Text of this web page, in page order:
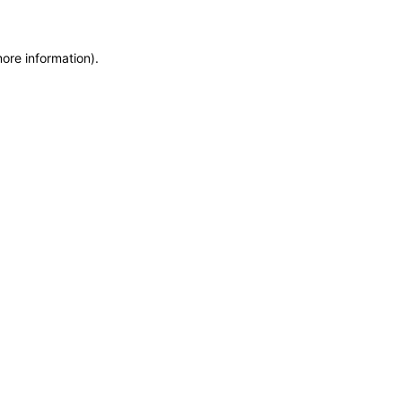
information).